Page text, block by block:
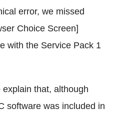
error, we missed
Choice Screen]
with the Service Pack 1
that, although
software was included in